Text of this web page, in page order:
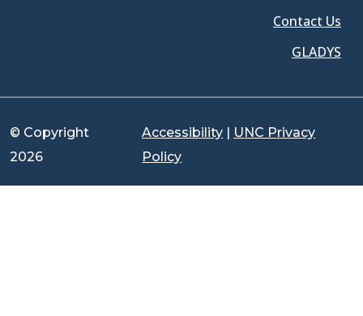
Contact Us
GLADYS
© Copyright
2026
Accessibility | UNC Privacy
Policy